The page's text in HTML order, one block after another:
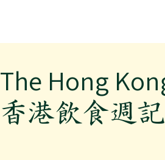
The Hong
​香港飲食週記